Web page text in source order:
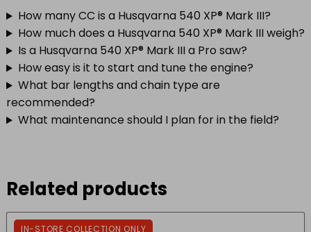
How many CC is a Husqvarna 540 XP® Mark III?
How much does a Husqvarna 540 XP® Mark III weigh?
Is a Husqvarna 540 XP® Mark III a Pro saw?
How easy is it to start and tune the engine?
What bar lengths and chain type are
recommended?
What maintenance should I plan for in the field?
Related products
IN-STORE COLLECTION ONLY